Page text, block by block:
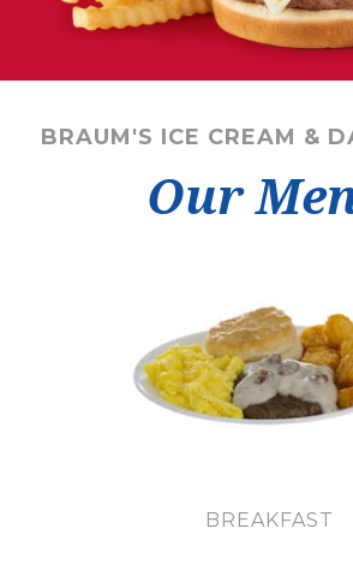
BRAUM'S ICE CREAM &
Our
BREAKFAST